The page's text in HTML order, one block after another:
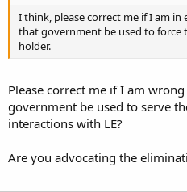
I think, please correct me if I am
that government be used to force
holder.
Please correct me if I am
government be used to serve
interactions with LE?
Are you advocating the